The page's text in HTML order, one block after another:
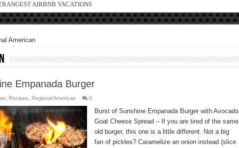
ABOUT STORE BRANDS
American
Empanada Burger
, Recipes Regional American 0
Burst of Sunshine Empanada Burger with Avocado
Goat Cheese Spread – If you are tired of the same
old burger, this one is a little different. Not a big
fan of pickles? Caramelize an onion instead (slice